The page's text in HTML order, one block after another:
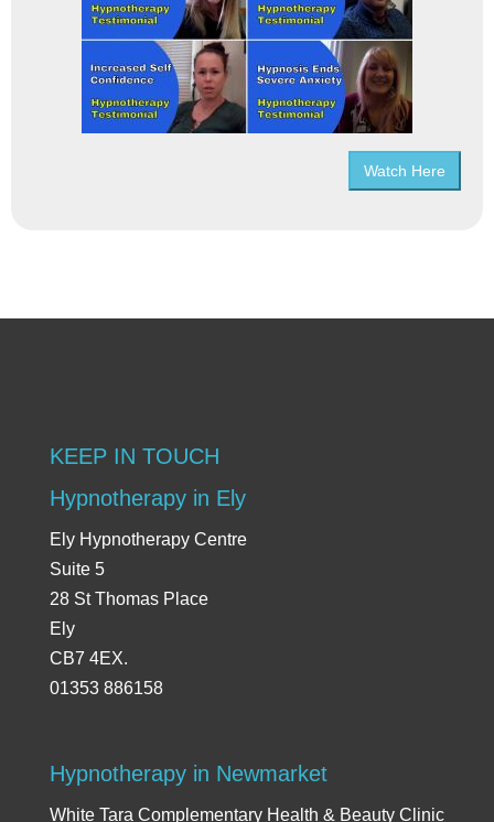
Watch Here
KEEP IN TOUCH
Hypnotherapy in Ely
Ely Hypnotherapy Centre
Suite 5
28 St Thomas Place
Ely
CB7 4EX.
01353 886158
Hypnotherapy in Newmarket
White Tara Complementary Health & Beauty Clinic